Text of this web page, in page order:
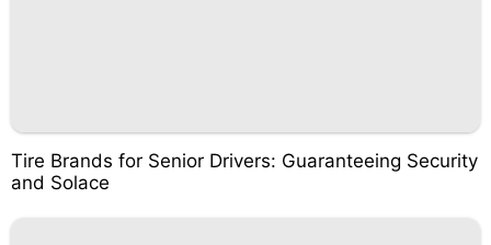
Tire Brands for Senior Drivers: Guaranteeing Security
and Solace